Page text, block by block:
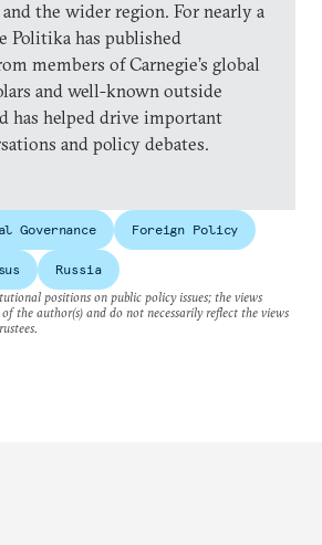
the wider region. For nearly a
Politika has published
members of Carnegie’s global
and well-known outside
has helped drive important
and policy debates.
Governance Foreign Policy
Russia
positions on public policy issues; the views
the author(s) and do not necessarily reflect the views